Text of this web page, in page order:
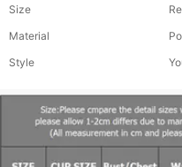
Size
Material
Style